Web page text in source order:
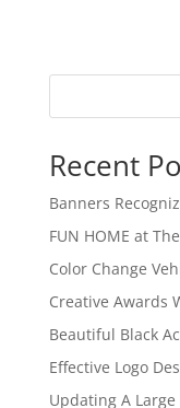
Recent
Banners
FUN HOME at
Color Change
Creative Awards
Beautiful Black
Effective Logo
Updating A Large